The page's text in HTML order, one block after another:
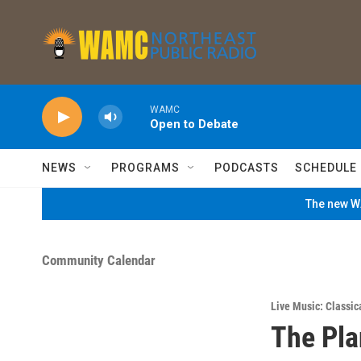
WAMC
Open to Debate
NEWS PROGRAMS PODCASTS SCHEDULE
The new
Community Calendar
Live Music:
The